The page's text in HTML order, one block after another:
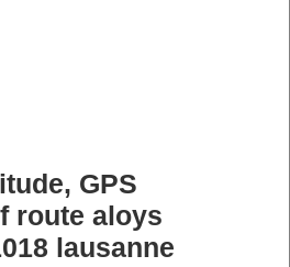
GPS
route aloys
lausanne